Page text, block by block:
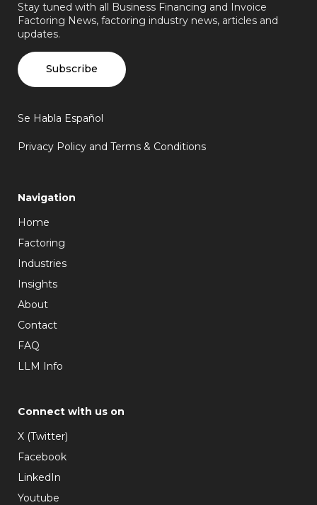
Stay tuned with all Business Financing and Invoice
Factoring News, factoring industry news, articles and
updates.
Subscribe
Se Habla Español
Privacy Policy and Terms & Conditions
Navigation
Home
Factoring
Industries
Insights
About
Contact
FAQ
LLM Info
Connect with us on
X (Twitter)
Facebook
LinkedIn
Youtube